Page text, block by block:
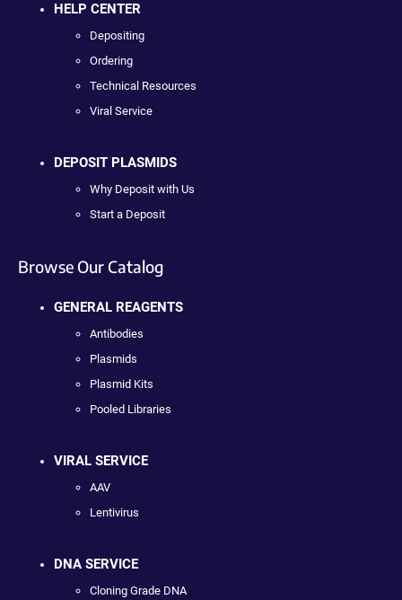
HELP CENTER
Depositing
Ordering
Technical Resources
Viral Service
DEPOSIT PLASMIDS
Why Deposit with Us
Start a Deposit
Browse Our Catalog
GENERAL REAGENTS
Antibodies
Plasmids
Plasmid Kits
Pooled Libraries
VIRAL SERVICE
AAV
Lentivirus
DNA SERVICE
Cloning Grade DNA